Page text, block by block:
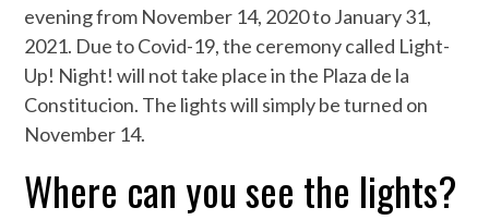
evening from November 14, 2020 to January 31,
2021. Due to Covid-19, the ceremony called Light-
Up! Night! will not take place in the Plaza de la
Constitucion. The lights will simply be turned on
November 14.
Where can you see the lights?